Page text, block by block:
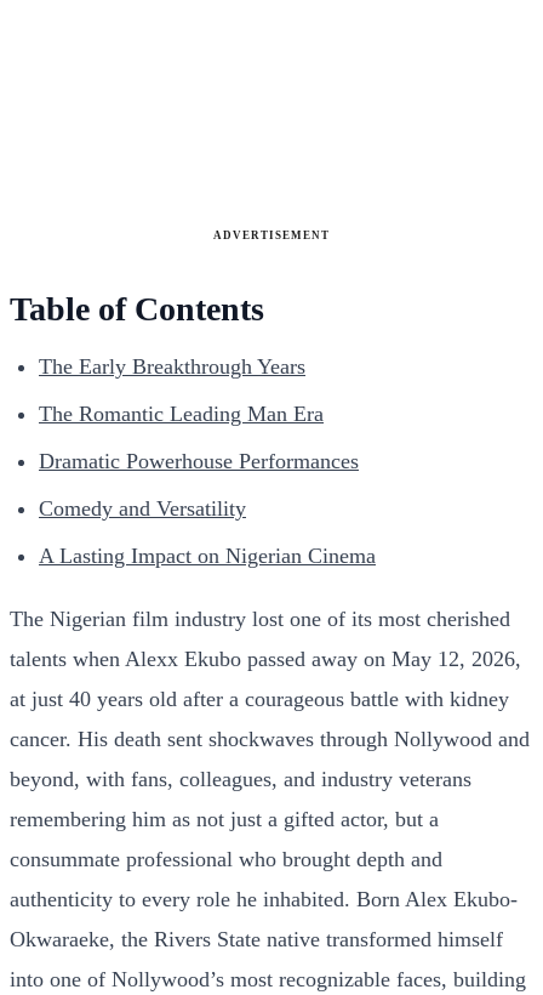
ADVERTISEMENT
Table of Contents
The Early Breakthrough Years
The Romantic Leading Man Era
Dramatic Powerhouse Performances
Comedy and Versatility
A Lasting Impact on Nigerian Cinema
The Nigerian film industry lost one of its most cherished
talents when Alexx Ekubo passed away on May 12, 2026,
at just 40 years old after a courageous battle with kidney
cancer. His death sent shockwaves through Nollywood and
beyond, with fans, colleagues, and industry veterans
remembering him as not just a gifted actor, but a
consummate professional who brought depth and
authenticity to every role he inhabited. Born Alex Ekubo-
Okwaraeke, the Rivers State native transformed himself
into one of Nollywood’s most recognizable faces, building